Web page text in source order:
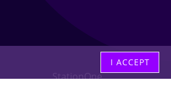
I ACCEPT
StationOne